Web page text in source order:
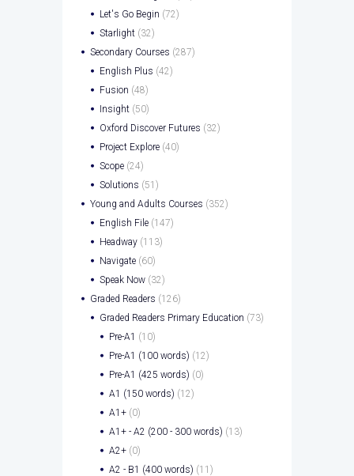
Let's Go Begin (72)
Starlight (32)
Secondary Courses (287)
English Plus (42)
Fusion (48)
Insight (50)
Oxford Discover Futures (32)
Project Explore (40)
Scope (24)
Solutions (51)
Young and Adults Courses (352)
English File (147)
Headway (113)
Navigate (60)
Speak Now (32)
Graded Readers (126)
Graded Readers Primary Education (73)
Pre-A1 (10)
Pre-A1 (100 words) (12)
Pre-A1 (425 words) (0)
A1 (150 words) (12)
A1+ (0)
A1+ - A2 (200 - 300 words) (13)
A2+ (0)
A2 - B1 (400 words) (11)